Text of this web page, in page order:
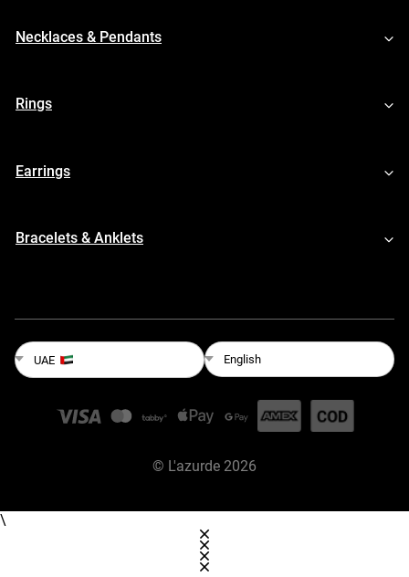
Necklaces & Pendants
Rings
Earrings
Bracelets & Anklets
UAE English
© L'azurde 2026
\